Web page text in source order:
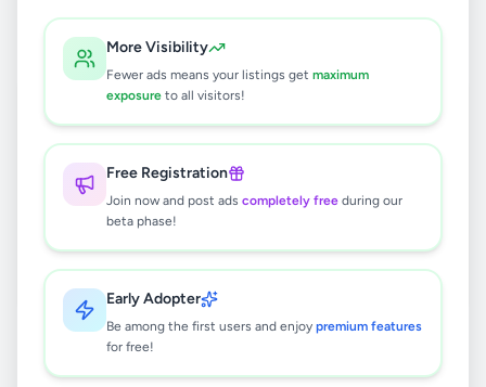
More Visibility
Fewer ads means your listings get maximum
exposure to all visitors!
Free Registration
Join now and post ads completely free during our
beta phase!
Early Adopter
Be among the first users and enjoy premium features
for free!
results found
🔍
Try adjusting your filters or search terms